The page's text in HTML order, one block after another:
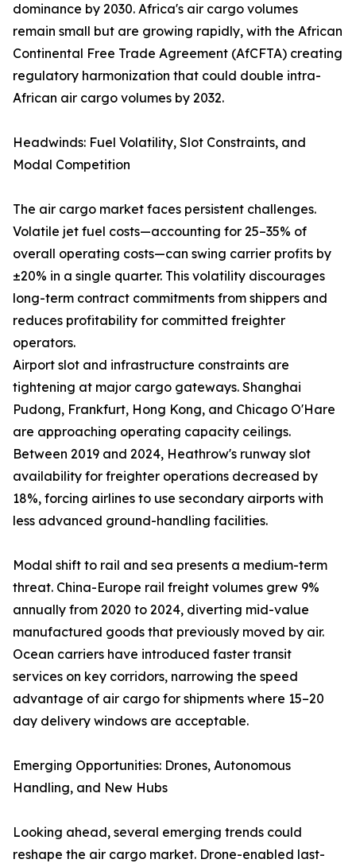
dominance by 2030. Africa's air cargo volumes
remain small but are growing rapidly, with the African
Continental Free Trade Agreement (AfCFTA) creating
regulatory harmonization that could double intra-
African air cargo volumes by 2032.
Headwinds: Fuel Volatility, Slot Constraints, and
Modal Competition
The air cargo market faces persistent challenges.
Volatile jet fuel costs—accounting for 25–35% of
overall operating costs—can swing carrier profits by
±20% in a single quarter. This volatility discourages
long-term contract commitments from shippers and
reduces profitability for committed freighter
operators.
Airport slot and infrastructure constraints are
tightening at major cargo gateways. Shanghai
Pudong, Frankfurt, Hong Kong, and Chicago O'Hare
are approaching operating capacity ceilings.
Between 2019 and 2024, Heathrow's runway slot
availability for freighter operations decreased by
18%, forcing airlines to use secondary airports with
less advanced ground-handling facilities.
Modal shift to rail and sea presents a medium-term
threat. China-Europe rail freight volumes grew 9%
annually from 2020 to 2024, diverting mid-value
manufactured goods that previously moved by air.
Ocean carriers have introduced faster transit
services on key corridors, narrowing the speed
advantage of air cargo for shipments where 15–20
day delivery windows are acceptable.
Emerging Opportunities: Drones, Autonomous
Handling, and New Hubs
Looking ahead, several emerging trends could
reshape the air cargo market. Drone-enabled last-